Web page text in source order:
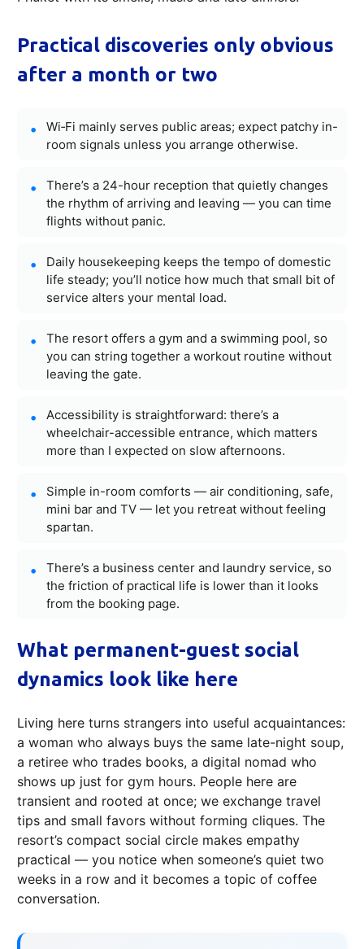
Practical discoveries only obvious
after a month or two
Wi‑Fi mainly serves public areas; expect patchy in-
room signals unless you arrange otherwise.
There’s a 24-hour reception that quietly changes
the rhythm of arriving and leaving — you can time
flights without panic.
Daily housekeeping keeps the tempo of domestic
life steady; you’ll notice how much that small bit of
service alters your mental load.
The resort offers a gym and a swimming pool, so
you can string together a workout routine without
leaving the gate.
Accessibility is straightforward: there’s a
wheelchair-accessible entrance, which matters
more than I expected on slow afternoons.
Simple in-room comforts — air conditioning, safe,
mini bar and TV — let you retreat without feeling
spartan.
There’s a business center and laundry service, so
the friction of practical life is lower than it looks
from the booking page.
What permanent-guest social
dynamics look like here
Living here turns strangers into useful acquaintances:
a woman who always buys the same late-night soup,
a retiree who trades books, a digital nomad who
shows up just for gym hours. People here are
transient and rooted at once; we exchange travel
tips and small favors without forming cliques. The
resort’s compact social circle makes empathy
practical — you notice when someone’s quiet two
weeks in a row and it becomes a topic of coffee
conversation.